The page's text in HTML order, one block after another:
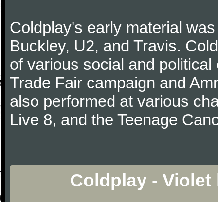
Coldplay's early material
Buckley, U2, and Travis.
of various social and
Trade Fair campaign and
also performed at various
Live 8, and the Teenage
Coldplay -